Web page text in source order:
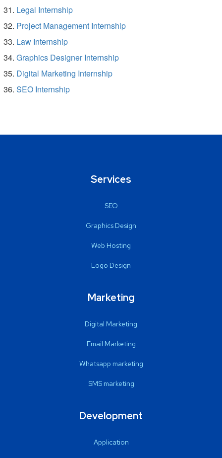
Legal Internship
Project Management Internship
Law Internship
Graphics Designer Internship
Digital Marketing Internship
SEO Internship
Services
SEO
Graphics Design
Web Hosting
Logo Design
Marketing
Digital Marketing
Email Marketing
Whatsapp marketing
SMS marketing
Development
Application